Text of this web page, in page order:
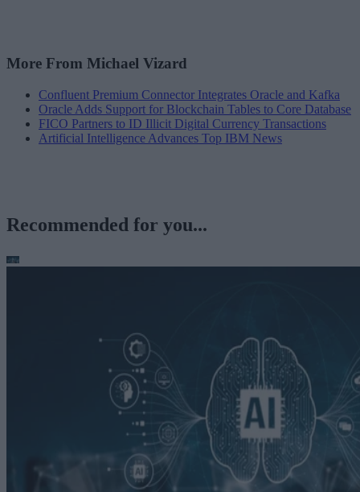
More From Michael Vizard
Confluent Premium Connector Integrates Oracle and Kafka
Oracle Adds Support for Blockchain Tables to Core Database
FICO Partners to ID Illicit Digital Currency Transactions
Artificial Intelligence Advances Top IBM News
Recommended for you...